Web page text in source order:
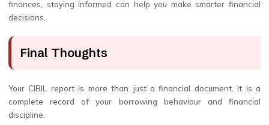
finances, staying informed can help you make smarter financial
decisions.
Final Thoughts
Your CIBIL report is more than just a financial document. It is a
complete record of your borrowing behaviour and financial
discipline.